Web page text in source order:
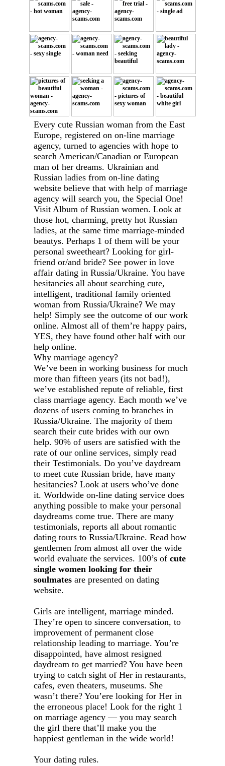
Every cute Russian woman from the East
Europe, registered on on-line marriage
agency, turned to agencies with hope to
search American/Canadian or European
man of her dreams. Ukrainian and
Russian ladies from on-line dating
website believe that with help of marriage
agency will search you, the Special One!
Visit Album of Russian women. Look at
those hot, charming, pretty hot Russian
ladies, at the same time marriage-minded
beautys. Perhaps 1 of them will be your
personal sweetheart? Looking for girl-
friend or/and bride? See power in love
affair dating in Russia/Ukraine. You have
hesitancies all about searching cute,
intelligent, traditional family oriented
woman from Russia/Ukraine? We may
help! Simply see the outcome of our work
online. Almost all of them’re happy pairs,
YES, they have found other half with our
help online.
Why marriage agency?
We’ve been in working business for much
more than fifteen years (its not bad!),
we’ve established repute of reliable, first
class marriage agency. Each month we’ve
dozens of users coming to branches in
Russia/Ukraine. The majority of them
search their cute brides with our own
help. 90% of users are satisfied with the
rate of our online services, simply read
their Testimonials. Do you’ve daydream
to meet cute Russian bride, have many
hesitancies? Look at users who’ve done
it. Worldwide on-line dating service does
anything possible to make your personal
daydreams come true. There are many
testimonials, reports all about romantic
dating tours to Russia/Ukraine. Read how
gentlemen from almost all over the wide
world evaluate the services. 100’s of cute
single women looking for their
soulmates are presented on dating
website.
Girls are intelligent, marriage minded.
They’re open to sincere conversation, to
improvement of permanent close
relationship leading to marriage. You’re
disappointed, have almost resigned
daydream to get married? You have been
trying to catch sight of Her in restaurants,
cafes, even theaters, museums. She
wasn’t there? You’ere looking for Her in
the erroneous place! Look for the right 1
on marriage agency — you may search
the girl there that’ll make you the
happiest gentleman in the wide world!
Your dating rules.